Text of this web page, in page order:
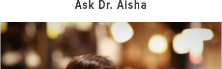
Ask Dr. Aisha